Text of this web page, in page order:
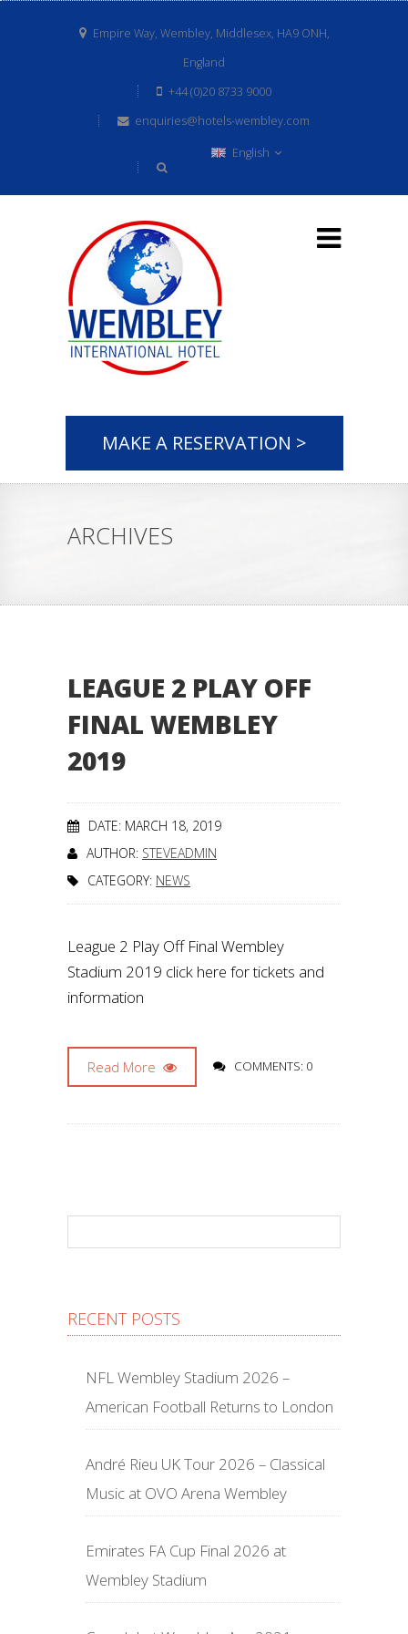
Empire Way, Wembley, Middlesex, HA9 ONH,
England
+44 (0)20 8733 9000
enquiries@hotels-wembley.com
English
MAKE A RESERVATION >
ARCHIVES
LEAGUE 2 PLAY OFF
FINAL WEMBLEY
2019
DATE: MARCH 18, 2019
AUTHOR: STEVEADMIN
CATEGORY: NEWS
League 2 Play Off Final Wembley
Stadium 2019 click here for tickets and
information
Read More COMMENTS: 0
RECENT POSTS
NFL Wembley Stadium 2026 –
American Football Returns to London
André Rieu UK Tour 2026 – Classical
Music at OVO Arena Wembley
Emirates FA Cup Final 2026 at
Wembley Stadium